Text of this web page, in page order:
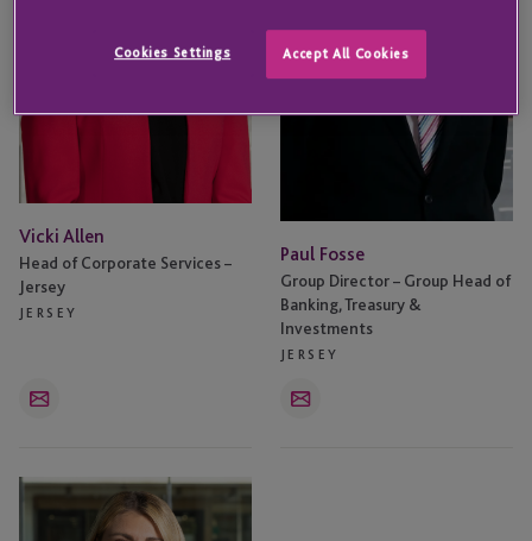
Vicki Allen
Head of Corporate Services –
Jersey
JERSEY
Email
Paul Fosse
Group Director – Group Head of
Banking, Treasury &
Investments
JERSEY
Email
Shannon
Cookies Settings Accept All Cookies